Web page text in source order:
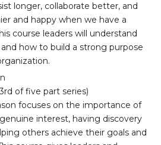
longer, collaborate better, and
and happy when we have a
course leaders will understand
how to build a strong purpose
of five part series)
focuses on the importance of
interest, having discovery
others achieve their goals and